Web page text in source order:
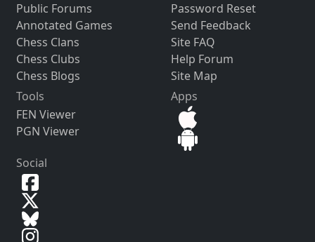
Public Forums
Annotated Games
Chess Clans
Chess Clubs
Chess Blogs
Password Reset
Send Feedback
Site FAQ
Help Forum
Site Map
Tools
FEN Viewer
PGN Viewer
Apps
Social